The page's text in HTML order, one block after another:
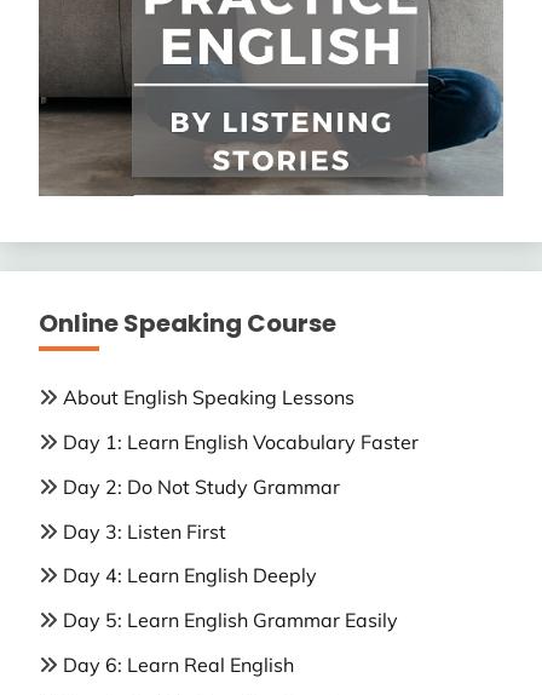
Online Speaking Course
About English Speaking Lessons
Day 1: Learn English Vocabulary Faster
Day 2: Do Not Study Grammar
Day 3: Listen First
Day 4: Learn English Deeply
Day 5: Learn English Grammar Easily
Day 6: Learn Real English